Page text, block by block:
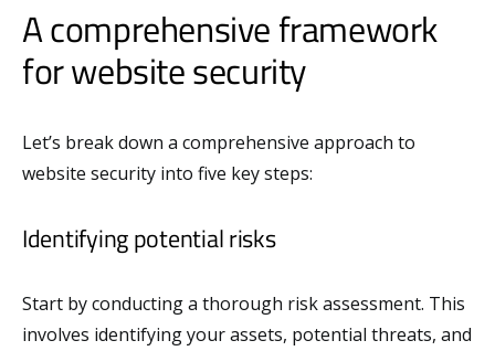
A comprehensive framework
for website security
Let’s break down a comprehensive approach to
website security into five key steps:
Identifying potential risks
Start by conducting a thorough risk assessment. This
involves identifying your assets, potential threats, and